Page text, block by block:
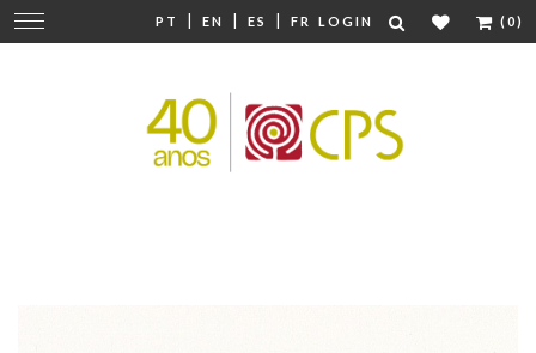
PT | EN | ES | FR LOGIN (0)
Change
navigation